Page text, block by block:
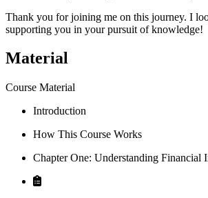
Thank you for joining me on this journey. I
supporting you in your pursuit of knowledge!
Material
Course Material
Introduction
How This Course Works
Chapter One: Understanding Financial